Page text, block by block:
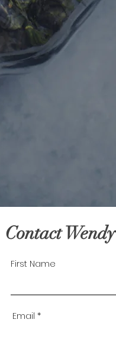
Contact Wendy
First Name
Email